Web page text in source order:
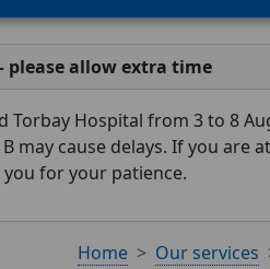
please allow extra time
Torbay Hospital from 3 to 8
may cause delays. If you
for your patience.
Home Our services